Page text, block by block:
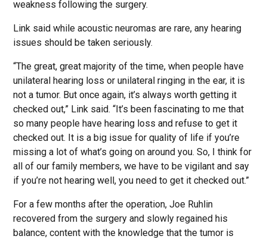
weakness following the surgery.
Link said while acoustic neuromas are rare, any hearing
issues should be taken seriously.
“The great, great majority of the time, when people have
unilateral hearing loss or unilateral ringing in the ear, it is
not a tumor. But once again, it’s always worth getting it
checked out,” Link said. “It’s been fascinating to me that
so many people have hearing loss and refuse to get it
checked out. It is a big issue for quality of life if you’re
missing a lot of what’s going on around you. So, I think for
all of our family members, we have to be vigilant and say
if you’re not hearing well, you need to get it checked out.”
For a few months after the operation, Joe Ruhlin
recovered from the surgery and slowly regained his
balance, content with the knowledge that the tumor is